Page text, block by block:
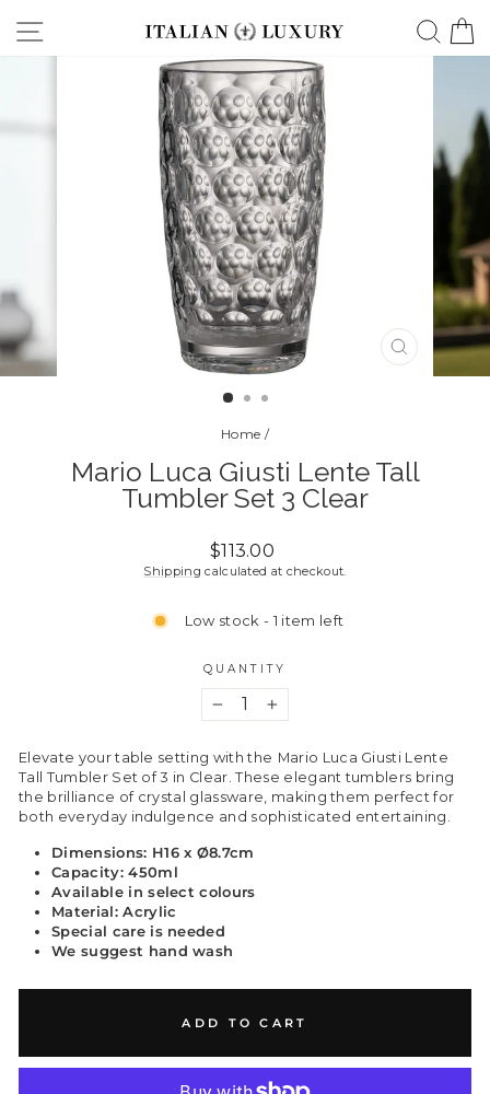
Site navigation
CLOSE
(ESC)
Home /
Mario Luca Giusti Lente Tall
Tumbler Set 3 Clear
Regular
price
$113.00
Shipping calculated at checkout.
Low stock - 1 item left
QUANTITY
+
Elevate your table setting with the Mario Luca Giusti Lente
Tall Tumbler Set of 3 in Clear. These elegant tumblers bring
the brilliance of crystal glassware, making them perfect for
both everyday indulgence and sophisticated entertaining.
Dimensions: H16 x Ø8.7cm
Capacity: 450ml
Available in select colours
Material: Acrylic
Special care is needed
We suggest hand wash
ADD TO CART